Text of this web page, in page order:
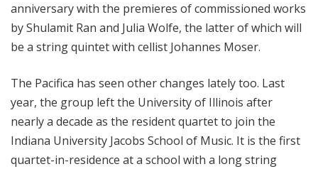
anniversary with the premieres of commissioned works
by Shulamit Ran and Julia Wolfe, the latter of which will
be a string quintet with cellist Johannes Moser.
The Pacifica has seen other changes lately too. Last
year, the group left the University of Illinois after
nearly a decade as the resident quartet to join the
Indiana University Jacobs School of Music. It is the first
quartet-in-residence at a school with a long string